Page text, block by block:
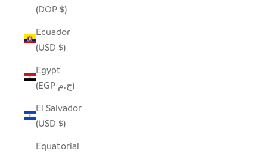
(DOP $)
Ecuador
(USD $)
Egypt
(EGP ج.م)
El Salvador
(USD $)
Equatorial